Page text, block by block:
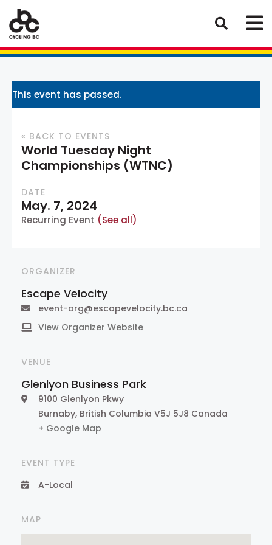
This event has passed.
« BACK TO EVENTS
World Tuesday Night
Championships (WTNC)
DATE
May. 7, 2024
Recurring Event (See all)
ORGANIZER
Escape Velocity
event-org@escapevelocity.bc.ca
View Organizer Website
VENUE
Glenlyon Business Park
9100 Glenlyon Pkwy
Burnaby, British Columbia V5J 5J8 Canada
+ Google Map
EVENT TYPE
A-Local
MAP